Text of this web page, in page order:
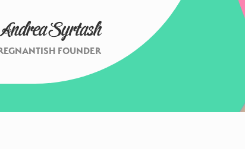
Andrea Syrtash
FOUNDER